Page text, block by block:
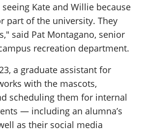
Kate and Willie because
part of the university. They
said Pat Montagano, senior
recreation department.
a graduate assistant for
with the mascots,
scheduling them for internal
— including an alumna’s
as their social media